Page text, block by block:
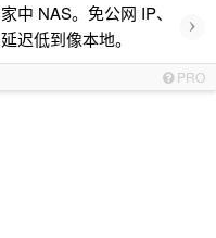
中 NAS。免公网 IP、
迟低到像本地。
›
PRO